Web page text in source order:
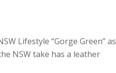
Lifestyle “Gorge Green” as
NSW take has a leather